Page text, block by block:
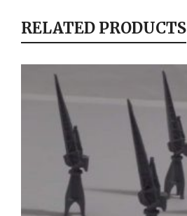
RELATED PRODUCTS